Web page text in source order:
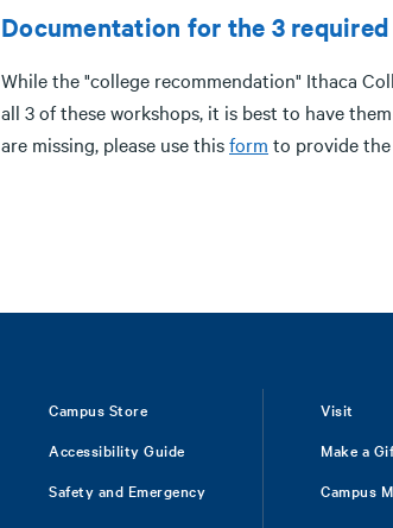
Documentation for the 3
While the "college recommendation" Ithaca
all 3 of these workshops, it is best to have
are missing, please use thisform to provide
Campus Store
Accessibility Guide
Safety and Emergency
Visit
Make a
Campus